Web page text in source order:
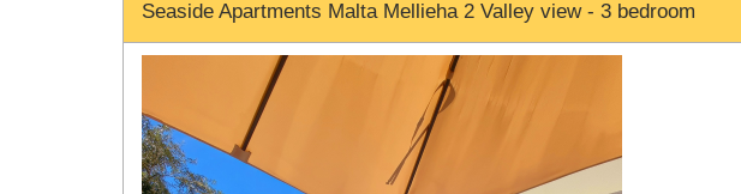
Seaside Apartments Malta Mellieha 2 Valley view - 3 bedroom